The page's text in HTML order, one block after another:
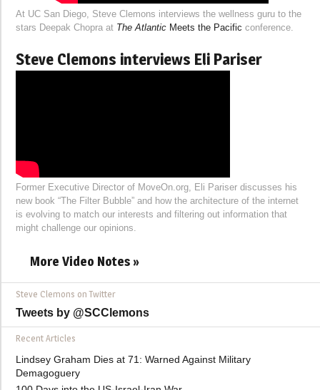
At UC San Diego, Steve Clemons interviews the wellness guru to the
stars Deepak Chopra at The Atlantic Meets the Pacific conference.
Steve Clemons interviews Eli Pariser
Former Executive Director of MoveOn.org, Eli Pariser discusses his
new book “The Filter Bubble” and how the architecture of the internet
is evolving to match our interests and filtering out information that
might challenge our opinions.
More Video Notes »
Steve Clemons on Twitter
Tweets by @SCClemons
Recent Articles
Lindsey Graham Dies at 71: Warned Against Military
Demagoguery